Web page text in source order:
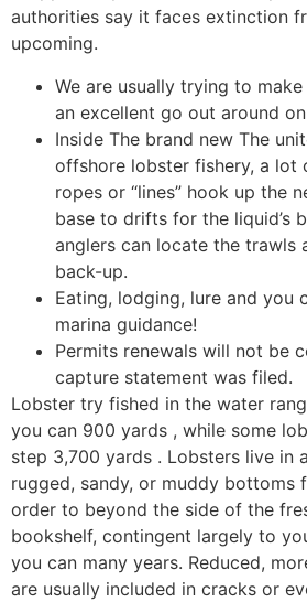
authorities say it faces extinction
upcoming.
We are usually trying to
an excellent go out around
Inside The brand new The
offshore lobster fishery, a lot
ropes or “lines” hook up the
base to drifts for the liquid’s
anglers can locate the trawls
back-up.
Eating, lodging, lure and you
marina guidance!
Permits renewals will not be
capture statement was filed.
Lobster try fished in the water
you can 900 yards , while some
step 3,700 yards . Lobsters live in
rugged, sandy, or muddy bottoms
order to beyond the side of the
bookshelf, contingent largely to
you can many years. Reduced,
are usually included in cracks or